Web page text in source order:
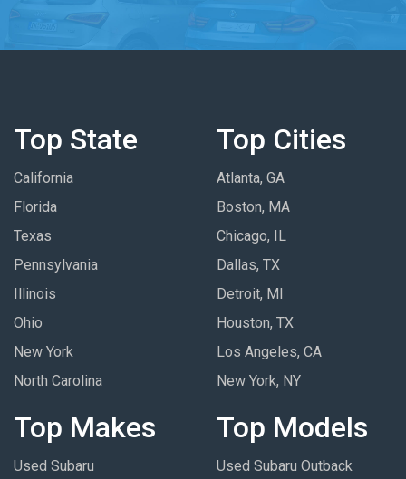
Top State
California
Florida
Texas
Pennsylvania
Illinois
Ohio
New York
North Carolina
Top Cities
Atlanta, GA
Boston, MA
Chicago, IL
Dallas, TX
Detroit, MI
Houston, TX
Los Angeles, CA
New York, NY
Top Makes
Used Subaru
Top Models
Used Subaru Outback